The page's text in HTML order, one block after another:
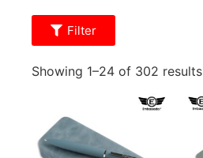
Filter
Showing 1–24 of 302 results